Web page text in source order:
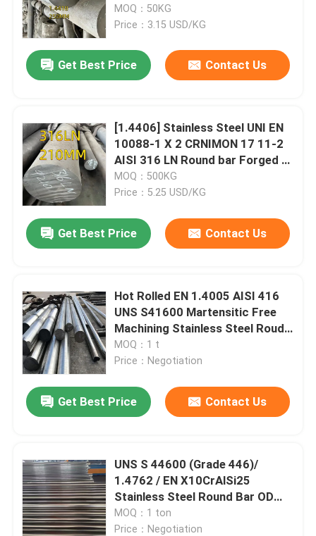
250mm
MOQ：50KG
Price：3.15 USD/KG
Get Best Price Contact Us
[1.4406] Stainless Steel UNI EN
10088-1 X 2 CRNIMON 17 11-2
AISI 316 LN Round bar Forged Ø
75
MOQ：500KG
Price：5.25 USD/KG
Get Best Price Contact Us
Hot Rolled EN 1.4005 AISI 416
UNS S41600 Martensitic Free
Machining Stainless Steel Roud
Bar
MOQ：1 t
Price：Negotiation
Get Best Price Contact Us
UNS S 44600 (Grade 446)/
1.4762 / EN X10CrAlSi25
Stainless Steel Round Bar OD
260mm
MOQ：1 ton
Price：Negotiation